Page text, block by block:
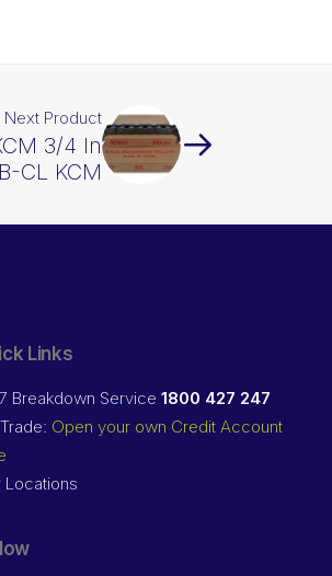
Next Product
3/4 In
CL KCM
Links
Breakdown Service 1800 427 247
Open your own Credit Account
Locations